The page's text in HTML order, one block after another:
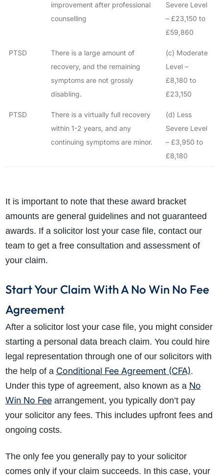
improvement after professional
counselling
Severe Level
– £23,150 to
£59,860
PTSD
There is a large amount of
recovery, and the remaining
symptoms are not grossly
disabling.
(c) Moderate
Level –
£8,180 to
£23,150
PTSD
There is a virtually full recovery
within 1-2 years, and any
continuing symptoms are minor.
(d) Less
Severe Level
– £3,950 to
£8,180
It is important to note that these award bracket
amounts are general guidelines and not guaranteed
awards. If a solicitor lost your case file, contact our
team to get a free consultation and assessment of
your claim.
Start Your Claim With A No Win No Fee
Agreement
After a solicitor lost your case file, you might consider
starting a personal data breach claim. You could hire
legal representation through one of our solicitors with
the help of a Conditional Fee Agreement (CFA).
Under this type of agreement, also known as a No
Win No Feearrangement, you typically don’t pay
your solicitor any fees. This includes upfront fees and
ongoing costs.
The only fee you generally pay to your solicitor
comes only if your claim succeeds. In this case, your